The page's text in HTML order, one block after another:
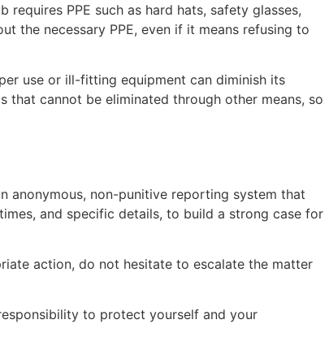
PPE such as hard hats, safety glasses,
the necessary PPE, even if it means refusing to
use or ill-fitting equipment can diminish its
that cannot be eliminated through other means, so
non-punitive reporting system that
and specific details, to build a strong case for
action, do not hesitate to escalate the matter
to protect yourself and your